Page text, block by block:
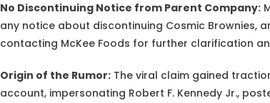
No Discontinuing Notice from Parent Company:
any notice about discontinuing Cosmic Brownies,
contacting McKee Foods for further clarification
Origin of the Rumor:The viral claim gained
account, impersonating Robert F. Kennedy Jr.,